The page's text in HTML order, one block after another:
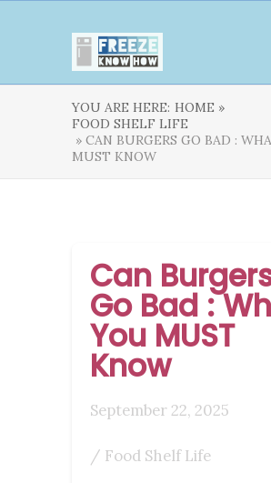
YOU ARE HERE: HOME »
FOOD SHELF LIFE
» CAN BURGERS GO BAD :
MUST KNOW
Can
Go Bad :
You MUST
Know
September 22, 2025
/ Food Shelf Life